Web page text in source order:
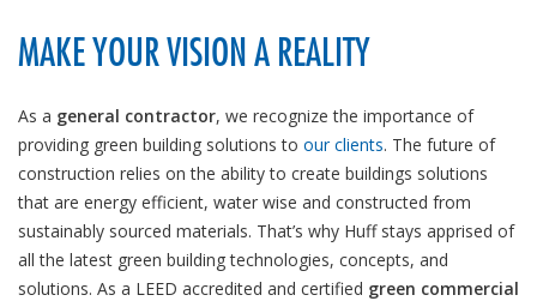
MAKE YOUR VISION A REALITY
As a general contractor, we recognize the importance of
providing green building solutions to our clients. The future of
construction relies on the ability to create buildings solutions
that are energy efficient, water wise and constructed from
sustainably sourced materials. That’s why Huff stays apprised of
all the latest green building technologies, concepts, and
solutions. As a LEED accredited and certified green commercial